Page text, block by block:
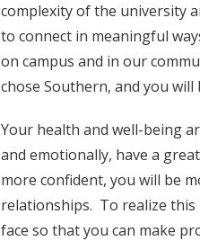
complexity of the university
to connect in meaningful
on campus and in our
chose Southern, and you
Your health and well-being
and emotionally, have a
more confident, you will be
relationships. To realize
face so that you can make